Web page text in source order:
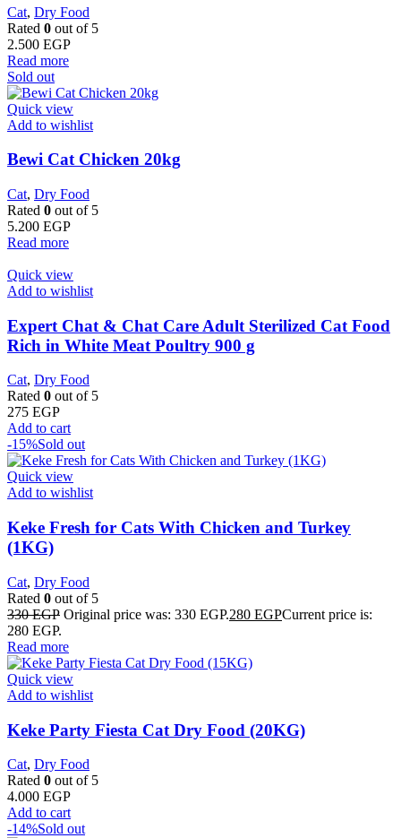
Cat, Dry Food
Rated 0 out of 5
2.500 EGP
Read more
Sold out
Quick view
Add to wishlist
Bewi Cat Chicken 20kg
Cat, Dry Food
Rated 0 out of 5
5.200 EGP
Read more
Quick view
Add to wishlist
Expert Chat & Chat Care Adult Sterilized Cat Food
Rich in White Meat Poultry 900 g
Cat, Dry Food
Rated 0 out of 5
275 EGP
Add to cart
-15%Sold out
Quick view
Add to wishlist
Keke Fresh for Cats With Chicken and Turkey
(1KG)
Cat, Dry Food
Rated 0 out of 5
330EGP Original price was: 330 EGP.280 EGPCurrent price is:
280 EGP.
Read more
Quick view
Add to wishlist
Keke Party Fiesta Cat Dry Food (20KG)
Cat, Dry Food
Rated 0 out of 5
4.000 EGP
Add to cart
-14%Sold out